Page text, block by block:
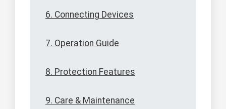
6. Connecting Devices
7. Operation Guide
8. Protection Features
9. Care & Maintenance